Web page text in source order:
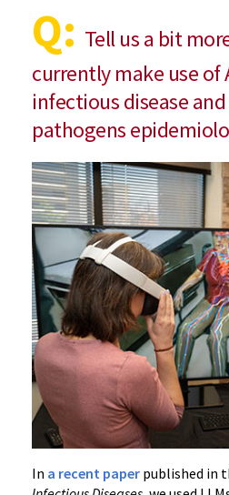
Q: Tell us a bit
currently make use of
infectious disease
pathogens
In a recent paper published in